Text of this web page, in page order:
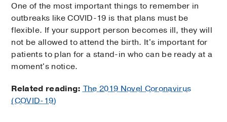
One of the most important things to remember in
outbreaks like COVID-19 is that plans must be
flexible. If your support person becomes ill, they will
not be allowed to attend the birth. It's important for
patients to plan for a stand-in who can be ready at a
moment's notice.
Related reading: The 2019 Novel Coronavirus
(COVID-19)